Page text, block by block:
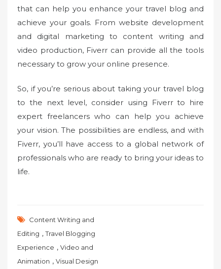
that can help you enhance your travel blog and
achieve your goals. From website development
and digital marketing to content writing and
video production, Fiverr can provide all the tools
necessary to grow your online presence.
So, if you’re serious about taking your travel blog
to the next level, consider using Fiverr to hire
expert freelancers who can help you achieve
your vision. The possibilities are endless, and with
Fiverr, you’ll have access to a global network of
professionals who are ready to bring your ideas to
life.
Content Writing and
Editing ,Travel Blogging
Experience , Video and
Animation , Visual Design